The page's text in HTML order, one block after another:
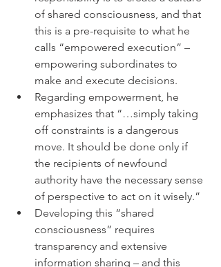
of shared consciousness, and that
this is a pre-requisite to what he
calls “empowered execution” –
empowering subordinates to
make and execute decisions.
Regarding empowerment, he
emphasizes that “…simply taking
off constraints is a dangerous
move. It should be done only if
the recipients of newfound
authority have the necessary sense
of perspective to act on it wisely.”
Developing this “shared
consciousness” requires
transparency and extensive
information sharing – and this